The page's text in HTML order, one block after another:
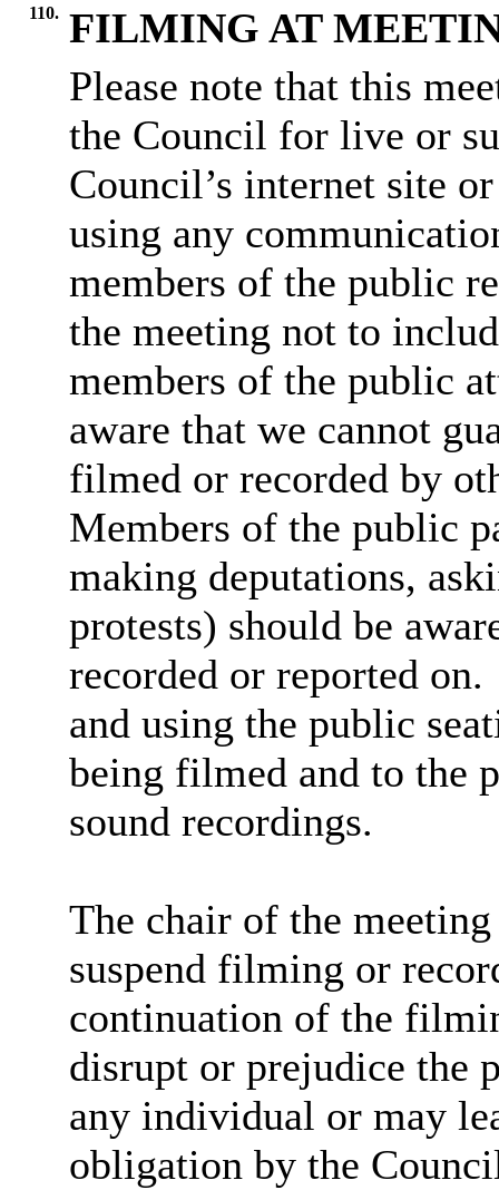
110. FILMING AT
Please note that this
the Council for live or
Council’s internet site
using any
members of the public
the meeting not to
members of the public
aware that we cannot
filmed or recorded by
Members of the public
making deputations,
protests) should be
recorded or reported
and using the public
being filmed and to the
sound recordings.
The chair of the
suspend filming or
continuation of the
disrupt or prejudice the
any individual or may
obligation by the